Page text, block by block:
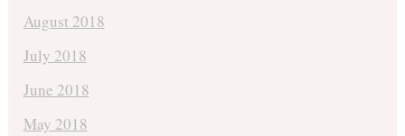
August 2018
July 2018
June 2018
May 2018